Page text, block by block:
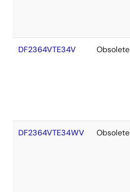
DF2364VTE34V Obsolete
DF2364VTE34WV Obsolete